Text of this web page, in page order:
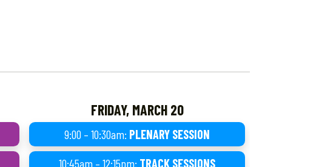
FRIDAY, MARCH 20
9:00 – 10:30am: PLENARY SESSION
10:45am – 12:15pm: TRACK SESSIONS